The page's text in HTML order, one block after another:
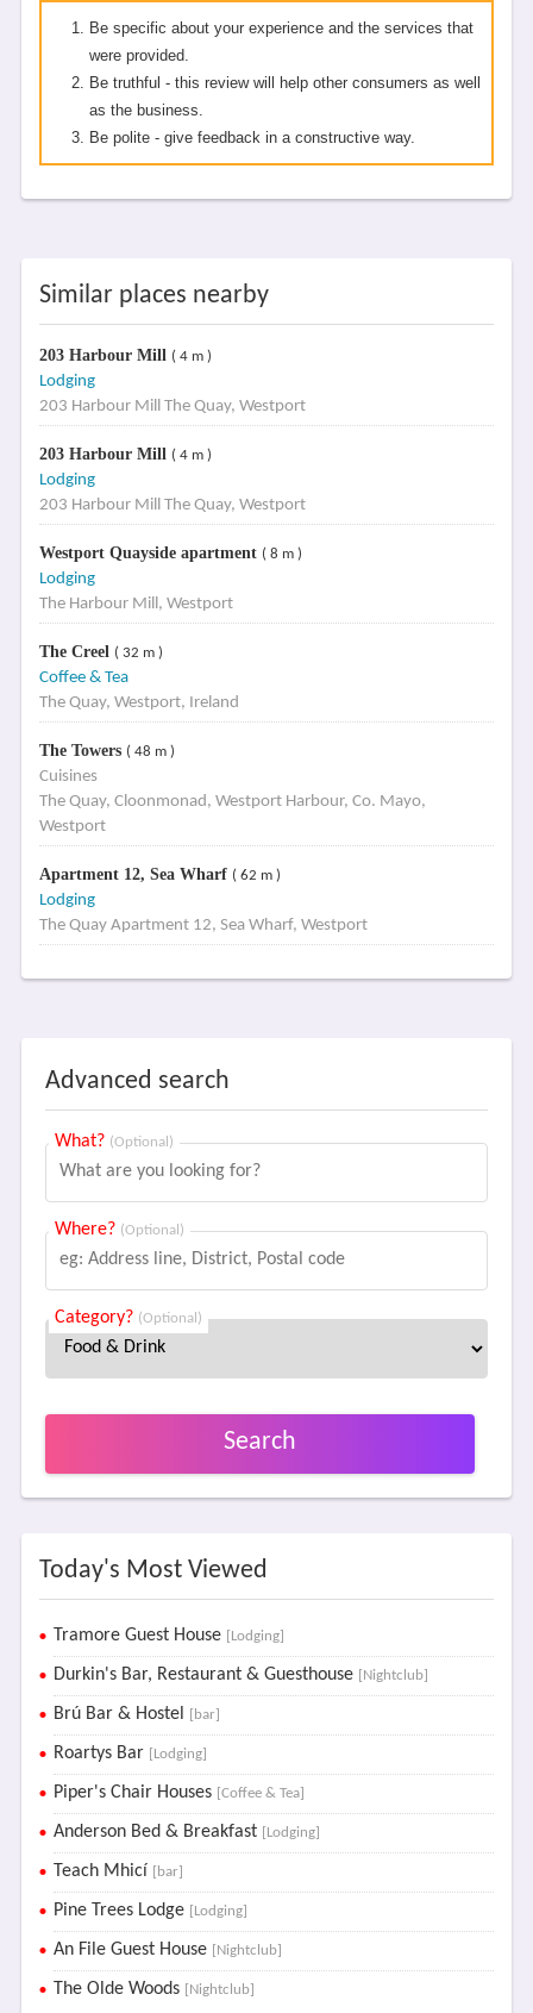
Be specific about your experience and the services that
were provided.
Be truthful - this review will help other consumers as well
as the business.
Be polite - give feedback in a constructive way.
Similar places nearby
203 Harbour Mill ( 4 m )
Lodging
203 Harbour Mill The Quay, Westport
203 Harbour Mill ( 4 m )
Lodging
203 Harbour Mill The Quay, Westport
Westport Quayside apartment ( 8 m )
Lodging
The Harbour Mill, Westport
The Creel ( 32 m )
Coffee & Tea
The Quay, Westport, Ireland
The Towers ( 48 m )
Cuisines
The Quay, Cloonmonad, Westport Harbour, Co. Mayo,
Westport
Apartment 12, Sea Wharf ( 62 m )
Lodging
The Quay Apartment 12, Sea Wharf, Westport
Advanced search
What? (Optional)
Where? (Optional)
Category? (Optional)
Search
Today's Most Viewed
Tramore Guest House [Lodging]
Durkin's Bar, Restaurant & Guesthouse [Nightclub]
Brú Bar & Hostel [bar]
Roartys Bar [Lodging]
Piper's Chair Houses [Coffee & Tea]
Anderson Bed & Breakfast [Lodging]
Teach Mhicí [bar]
Pine Trees Lodge [Lodging]
An File Guest House [Nightclub]
The Olde Woods [Nightclub]